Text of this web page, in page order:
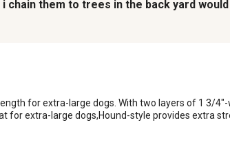
chain them to trees in the back yard
for extra-large dogs. With two layers of 1 3/
for extra-large dogs,Hound-style provides extra